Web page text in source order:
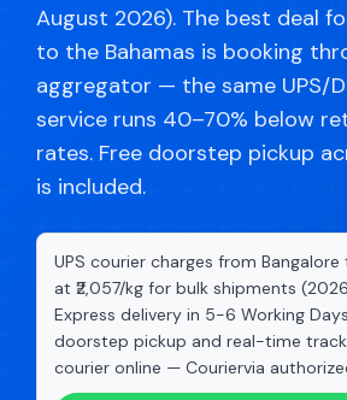
August 2026). The best deal
to the Bahamas is booking
aggregator — the same UPS/
service runs 40–70% below
rates. Free doorstep pickup
is included.
UPS courier charges from
at ₹2,057/kg for bulk shipments
Express delivery in 5-6 Working
doorstep pickup and real-time
courier online — Couriervia